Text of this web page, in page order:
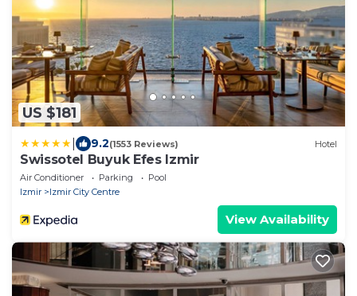
US $181
9.2(1553 Reviews) Hotel
Swissotel Buyuk Efes Izmir
Air Conditioner Parking
Pool
Izmir
Izmir City Centre
View Availability